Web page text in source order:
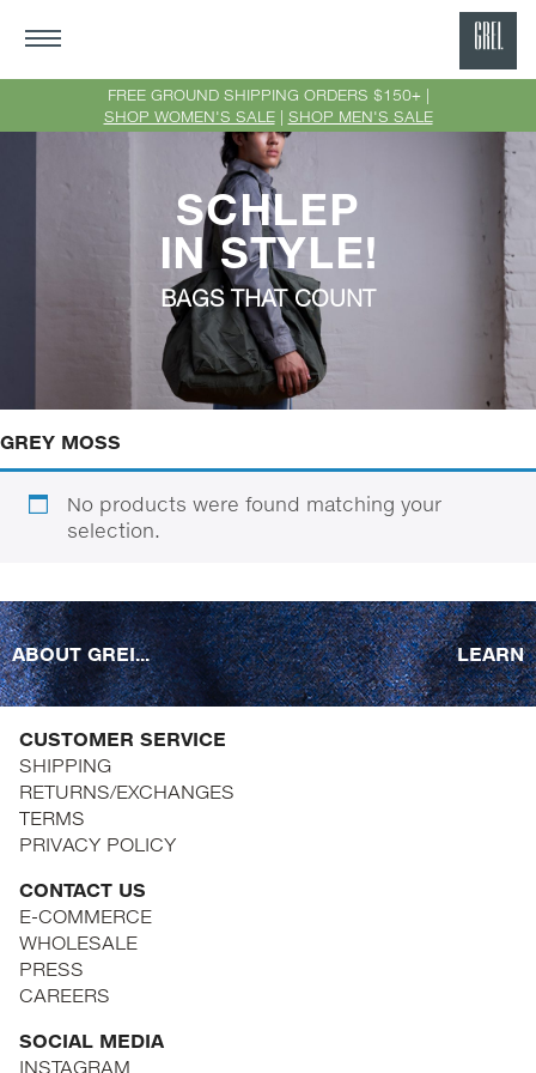
FREE GROUND SHIPPING ORDERS $150+ |
SHOP WOMEN'S SALE| SHOP MEN'S SALE
SCHLEP
IN STYLE!
BAGS THAT COUNT
GREY MOSS
No products were found matching your
selection.
ABOUT GREI... LEARN
CUSTOMER SERVICE
SHIPPING
RETURNS/EXCHANGES
TERMS
PRIVACY POLICY
CONTACT US
E-COMMERCE
WHOLESALE
PRESS
CAREERS
SOCIAL MEDIA
INSTAGRAM